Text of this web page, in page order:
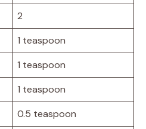
2
1 teaspoon
1 teaspoon
1 teaspoon
0.5 teaspoon